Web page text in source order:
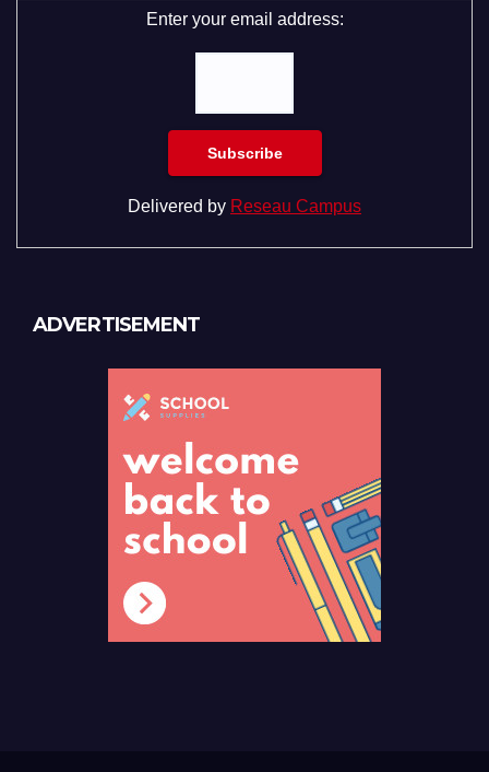
Enter your email address:
Delivered by Reseau Campus
ADVERTISEMENT